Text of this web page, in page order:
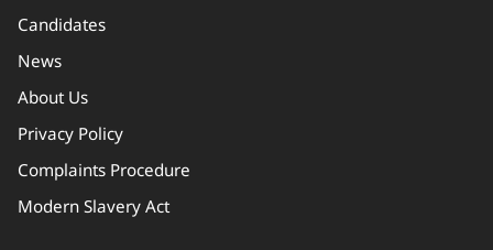
Candidates
News
About Us
Privacy Policy
Complaints Procedure
Modern Slavery Act